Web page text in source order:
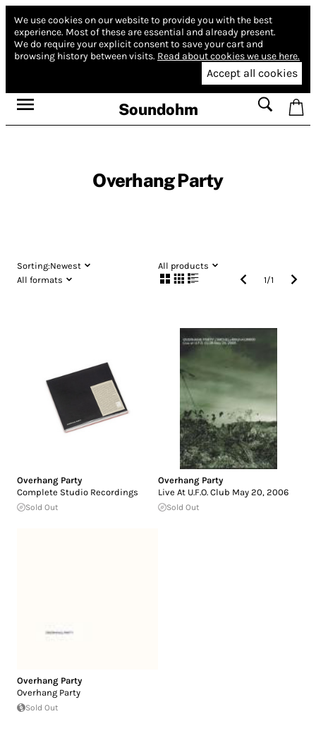
We use cookies on our website to provide you with the best
experience. Most of these are essential and already present.
We do require your explicit consent to save your cart and
browsing history between visits. Read about cookies we use here.
Accept all cookies
Soundohm
Overhang Party
Sorting:Newest
All products
All formats
1/1
Overhang Party
Complete Studio Recordings
Sold Out
Overhang Party
Live At U.F.O. Club May 20, 2006
Sold Out
Overhang Party
Overhang Party
Sold Out